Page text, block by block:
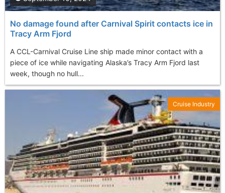
No damage found after Carnival Spirit contacts ice in
Tracy Arm Fjord
A CCL-Carnival Cruise Line ship made minor contact with a
piece of ice while navigating Alaska’s Tracy Arm Fjord last
week, though no hull...
Cruise Industry